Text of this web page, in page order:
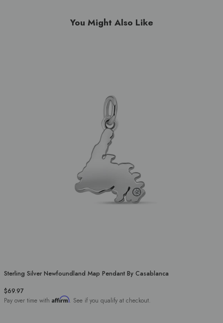
You Might Also Like
Sterling Silver Newfoundland Map Pendant By Casablanca
$69.97
Pay over time with Affirm. See if you qualify at checkout.